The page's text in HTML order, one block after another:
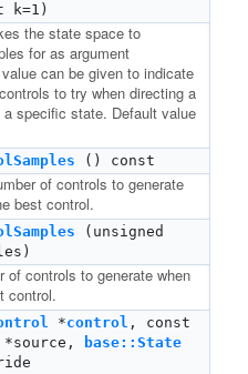
k=1)
the state space to
for as argument
value can be given to indicate
to try when directing a
specific state. Default value
() const
of controls to generate
best control.
(unsigned
of controls to generate when
control.
*control , const
*source,
base::State